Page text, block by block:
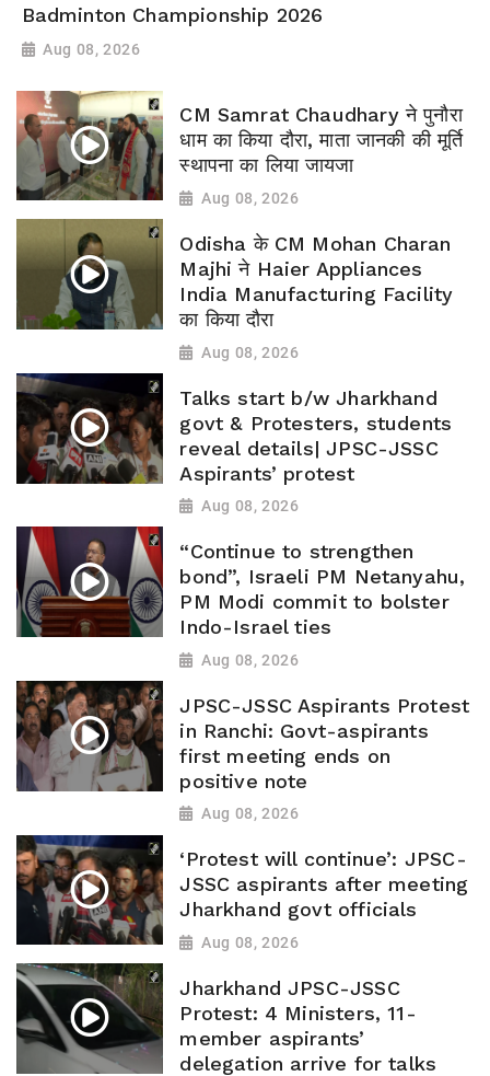
Badminton Championship 2026
Aug 08, 2026
CM Samrat Chaudhary ने पुनौरा
धाम का किया दौरा, माता जानकी की मूर्ति
स्थापना का लिया जायजा
Aug 08, 2026
Odisha के CM Mohan Charan
Majhi ने Haier Appliances
India Manufacturing Facility
का किया दौरा
Aug 08, 2026
Talks start b/w Jharkhand
govt & Protesters, students
reveal details| JPSC-JSSC
Aspirants’ protest
Aug 08, 2026
“Continue to strengthen
bond”, Israeli PM Netanyahu,
PM Modi commit to bolster
Indo-Israel ties
Aug 08, 2026
JPSC-JSSC Aspirants Protest
in Ranchi: Govt-aspirants
first meeting ends on
positive note
Aug 08, 2026
‘Protest will continue’: JPSC-
JSSC aspirants after meeting
Jharkhand govt officials
Aug 08, 2026
Jharkhand JPSC-JSSC
Protest: 4 Ministers, 11-
member aspirants’
delegation arrive for talks